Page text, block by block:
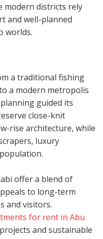
modern districts rely
and well-planned
worlds.
a traditional fishing
a modern metropolis
guided its
close-knit
rise architecture, while
luxury
offer a blend of
to long-term
and visitors.
for rent in Abu
and sustainable